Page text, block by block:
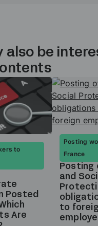
also be
to
Posted
Are
Posting
France
Posting
and
to